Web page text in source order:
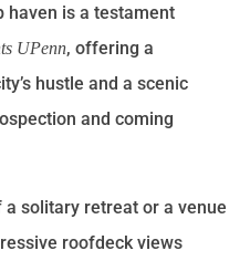
haven is a testament
UPenn, offering a
hustle and a scenic
and coming
a solitary retreat or a venue
roofdeck views